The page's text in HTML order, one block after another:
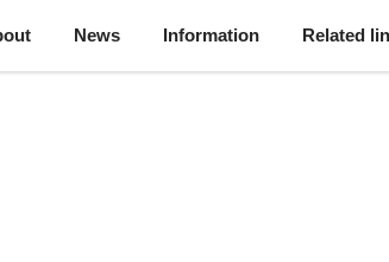
News Information Related